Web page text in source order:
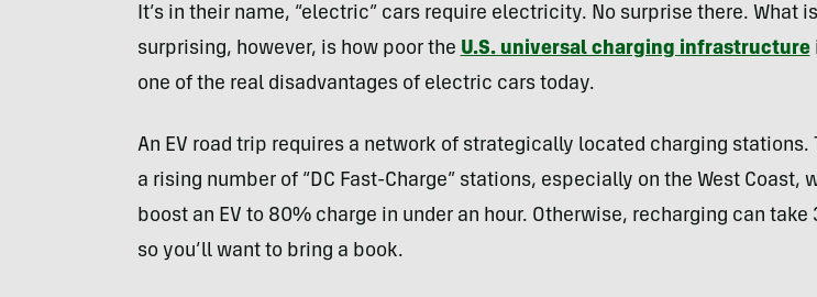
It’s in their name, “electric” cars require electricity. No surprise there. What is
surprising, however, is how poor the U.S. universal charging infrastructure
one of the real disadvantages of electric cars today.
An EV road trip requires a network of strategically located charging stations.
a rising number of “DC Fast-Charge” stations, especially on the West Coast,
boost an EV to 80% charge in under an hour. Otherwise, recharging can take
so you’ll want to bring a book.